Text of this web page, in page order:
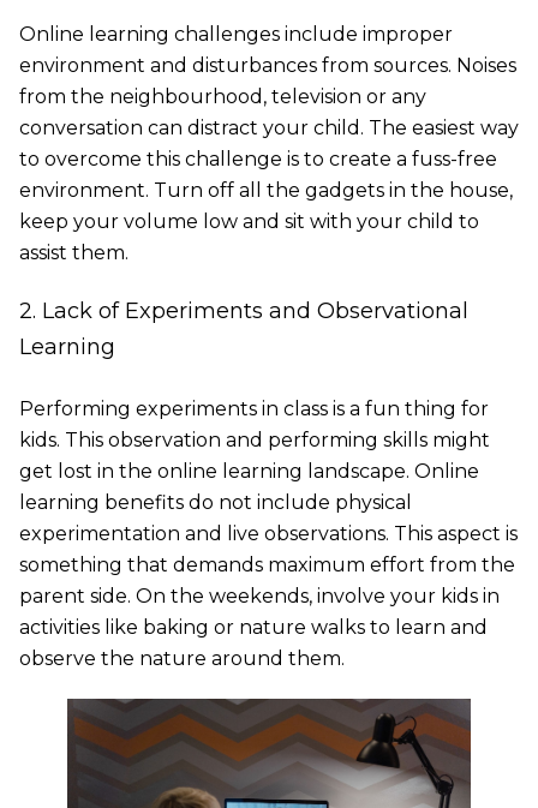
Online learning challenges include improper
environment and disturbances from sources. Noises
from the neighbourhood, television or any
conversation can distract your child. The easiest way
to overcome this challenge is to create a fuss-free
environment. Turn off all the gadgets in the house,
keep your volume low and sit with your child to
assist them.
2. Lack of Experiments and Observational
Learning
Performing experiments in class is a fun thing for
kids. This observation and performing skills might
get lost in the online learning landscape. Online
learning benefits do not include physical
experimentation and live observations. This aspect is
something that demands maximum effort from the
parent side. On the weekends, involve your kids in
activities like baking or nature walks to learn and
observe the nature around them.